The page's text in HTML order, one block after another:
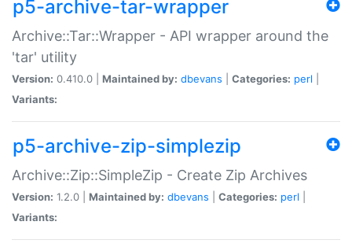
p5-archive-tar-wrapper
Archive::Tar::Wrapper - API wrapper around the
'tar' utility
Version: 0.410.0 | Maintained by: dbevans Categories: perl
Variants:
p5-archive-zip-simplezip
Archive::Zip::SimpleZip - Create Zip Archives
Version: 1.2.0 | Maintained by: dbevans Categories: perl
Variants: